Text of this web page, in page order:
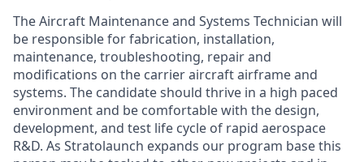
The Aircraft Maintenance and Systems Technician will
be responsible for fabrication, installation,
maintenance, troubleshooting, repair and
modifications on the carrier aircraft airframe and
systems. The candidate should thrive in a high paced
environment and be comfortable with the design,
development, and test life cycle of rapid aerospace
R&D. As Stratolaunch expands our program base this